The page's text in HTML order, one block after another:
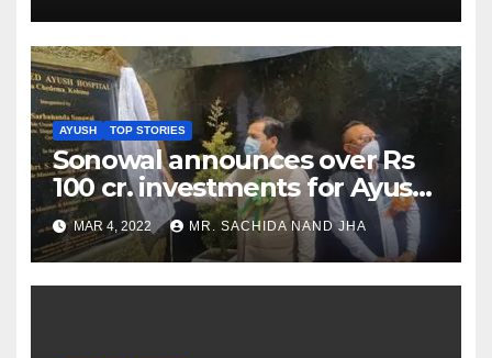
AYUSH TOP STORIES
Sonowal announces over Rs
100 cr. investments for Ayush
Healthcare sector in
Nagaland
MAR 4, 2022 MR. SACHIDA NAND JHA